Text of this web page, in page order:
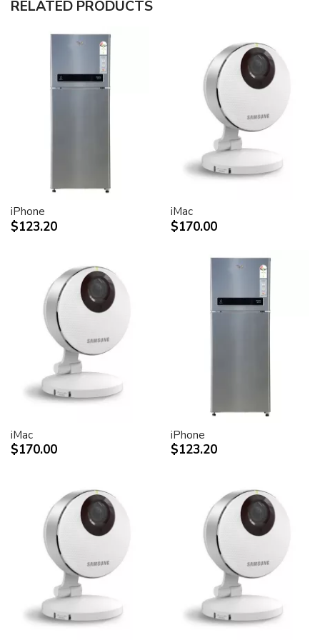
30-inch (viewable) active-matrix liquid crystal display
saturated color.
Support for 2560-by-1600 pixel resolution for display
of high definition still and video imagery.
Wide-format design for simultaneous display of two
Industry standard DVI connector for direct attachment
to Mac- and Windows-based desktops and notebooks
Incredibly wide (170 degree) horizontal and vertical
viewing angle for maximum visibility and color
Lightning-fast pixel response for full-motion digital
video playback.
Support for 16.7 million saturated colors, for use in all
Single cable with elegant breakout for connection to
DVI, USB and FireWire ports
Built-in two-port USB 2.0 hub for easy connection of
desktop peripheral devices.
Two FireWire 400 ports to support iSight and other
desktop peripherals
Sleek, elegant design
Huge virtual workspace, very small footprint.
Narrow Bezel design to minimize visual impact of using
Unique hinge design for effortless adjustment
Technical specifications
Screen size (diagonal viewable image size)
Apple Cinema HD Display: 30 inches (29.7-inch
viewable)
Screen type
Thin film transistor (TFT) active-matrix liquid crystal
display (AMLCD)
RELATED PRODUCTS
iPhone
$123.20
iMac
$170.00
iMac
$170.00
iPhone
$123.20